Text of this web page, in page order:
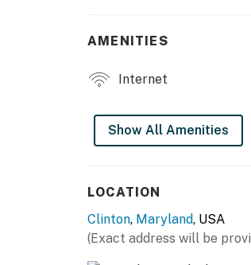
- Keurig coffee maker
- Cooking basics,
- Single-story unit, stairs to
PARKING
AMENITIES
Internet
Show All Amenities
LOCATION
Clinton, Maryland, USA
(Exact address will be